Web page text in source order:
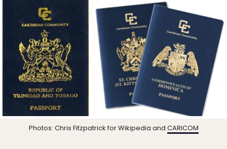
Photos: Chris Fitzpatrick for Wikipedia and CARICOM